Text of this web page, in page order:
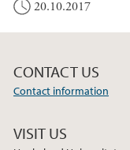
20.10.2017
CONTACT US
Contact information
VISIT US